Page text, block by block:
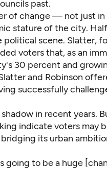
past.
of change — not just in
stature of the city.
scene. Slatter,
voters that, as an
30 percent and
and Robinson
successfully
in recent years.
indicate voters may
its urban
going to be a huge